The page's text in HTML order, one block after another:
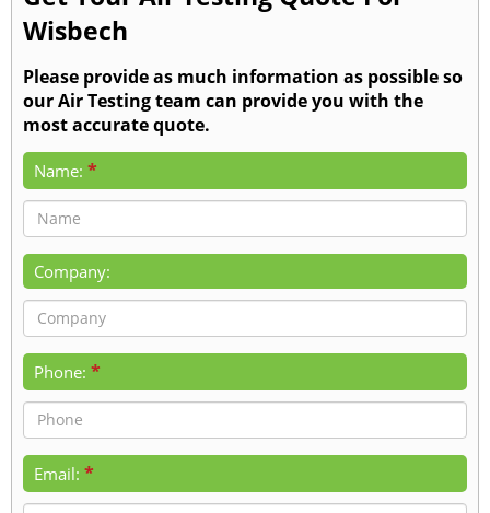
Wisbech
Please provide as much information as possible so
our Air Testing team can provide you with the
most accurate quote.
Name: *
Company:
Phone: *
Email: *